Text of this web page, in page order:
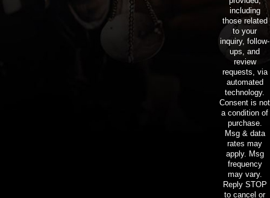
including
those related
to your
inquiry, follow-
ups, and
review
requests, via
automated
technology.
Consent is not
a condition of
purchase.
Msg & data
rates may
apply. Msg
frequency
may vary.
Reply STOP
to cancel or